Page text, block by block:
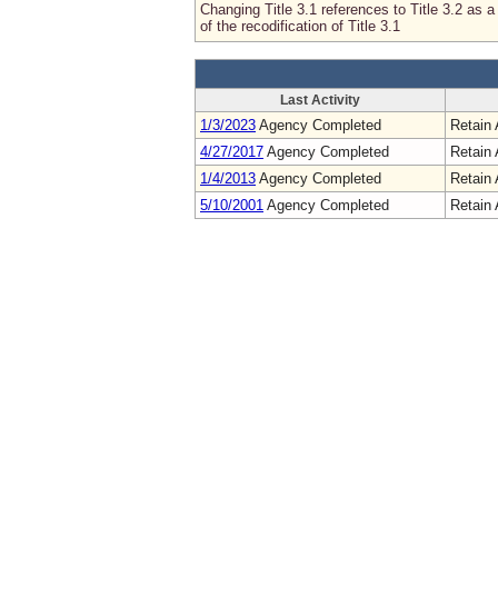
Changing Title 3.1 references to Title 3.2 as
of the recodification of Title 3.1
Last Activity
1/3/2023 Agency Completed
Retain
4/27/2017 Agency Completed
Retain
1/4/2013 Agency Completed
Retain
5/10/2001 Agency Completed Retain